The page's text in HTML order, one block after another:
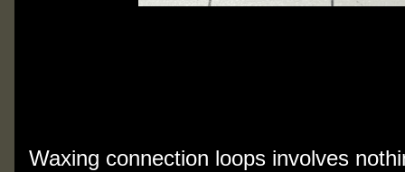
Waxing connection loops involves